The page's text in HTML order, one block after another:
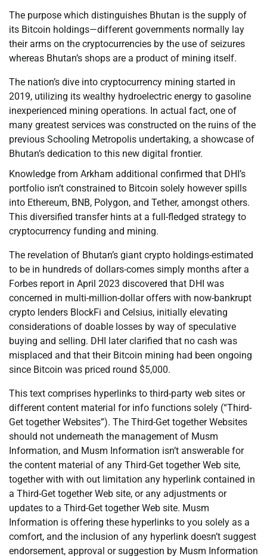
The purpose which distinguishes Bhutan is the supply of
its Bitcoin holdings—different governments normally lay
their arms on the cryptocurrencies by the use of seizures
whereas Bhutan’s shops are a product of mining itself.
The nation’s dive into cryptocurrency mining started in
2019, utilizing its wealthy hydroelectric energy to gasoline
inexperienced mining operations. In actual fact, one of
many greatest services was constructed on the ruins of the
previous Schooling Metropolis undertaking, a showcase of
Bhutan’s dedication to this new digital frontier.
Knowledge from Arkham additional confirmed that DHI’s
portfolio isn’t constrained to Bitcoin solely however spills
into Ethereum, BNB, Polygon, and Tether, amongst others.
This diversified transfer hints at a full-fledged strategy to
cryptocurrency funding and mining.
The revelation of Bhutan’s giant crypto holdings-estimated
to be in hundreds of dollars-comes simply months after a
Forbes report in April 2023 discovered that DHI was
concerned in multi-million-dollar offers with now-bankrupt
crypto lenders BlockFi and Celsius, initially elevating
considerations of doable losses by way of speculative
buying and selling. DHI later clarified that no cash was
misplaced and that their Bitcoin mining had been ongoing
since Bitcoin was priced round $5,000.
This text comprises hyperlinks to third-party web sites or
different content material for info functions solely (“Third-
Get together Websites”). The Third-Get together Websites
should not underneath the management of Musm
Information, and Musm Information isn’t answerable for
the content material of any Third-Get together Web site,
together with with out limitation any hyperlink contained in
a Third-Get together Web site, or any adjustments or
updates to a Third-Get together Web site. Musm
Information is offering these hyperlinks to you solely as a
comfort, and the inclusion of any hyperlink doesn’t suggest
endorsement, approval or suggestion by Musm Information